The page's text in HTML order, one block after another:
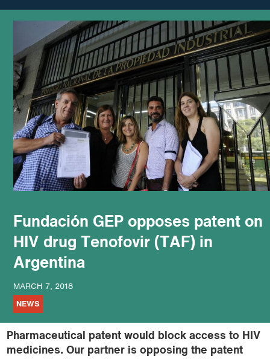
about
where we work
news
resources
podcast
Fundación GEP opposes patent on
HIV drug Tenofovir (TAF) in
Argentina
MARCH 7, 2018
NEWS
Pharmaceutical patent would block access to HIV
medicines. Our partner is opposing the patent